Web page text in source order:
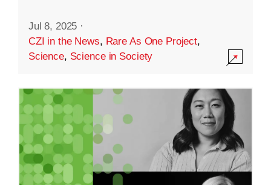
Jul 8, 2025 ·
CZI in the News, Rare As One Project,
Science, Science in Society